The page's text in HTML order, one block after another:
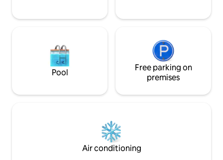
Pool
Free parking on
premises
Air conditioning